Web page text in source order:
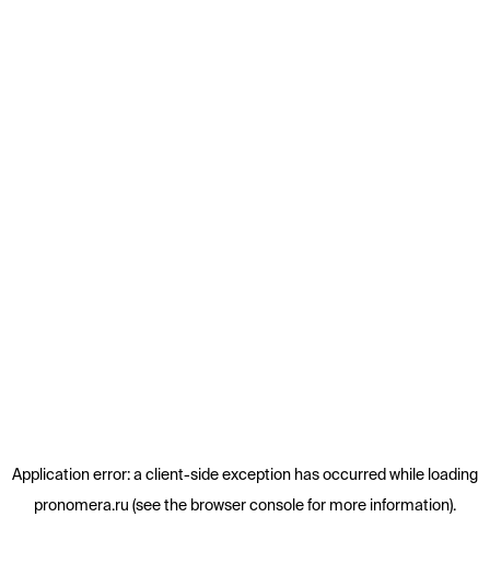
Application error: a client-side exception has occurred while loading
pronomera.ru (see the browser consolefor more information).